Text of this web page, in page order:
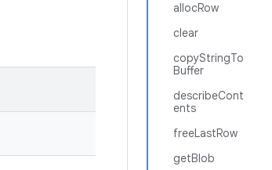
allocRow
clear
copyStringTo
Buffer
describeCont
ents
freeLastRow
getBlob